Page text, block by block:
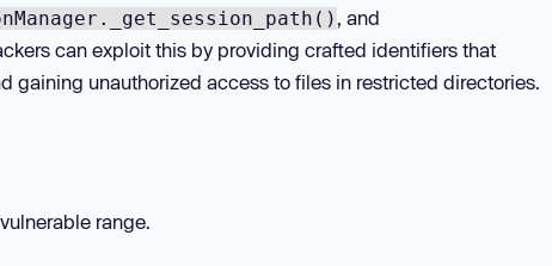
, and
can exploit this by providing crafted identifiers that
unauthorized access to files in restricted directories.
range.